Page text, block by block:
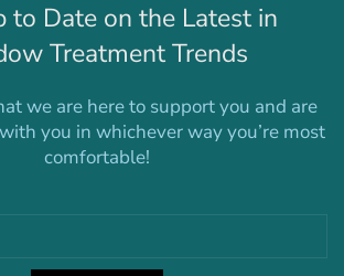
to Date on the Latest in
Treatment Trends
we are here to support you and are
you in whichever way you’re most
comfortable!